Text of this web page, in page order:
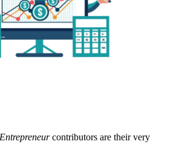
Entrepreneurcontributors are their very